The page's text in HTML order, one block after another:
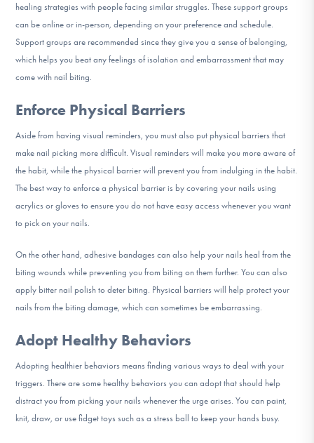
healing strategies with people facing similar struggles. These support groups
can be online or in-person, depending on your preference and schedule.
Support groups are recommended since they give you a sense of belonging,
which helps you beat any feelings of isolation and embarrassment that may
come with nail biting.
Enforce Physical Barriers
Aside from having visual reminders, you must also put physical barriers that
make nail picking more difficult. Visual reminders will make you more aware of
the habit, while the physical barrier will prevent you from indulging in the habit.
The best way to enforce a physical barrier is by covering your nails using
acrylics or gloves to ensure you do not have easy access whenever you want
to pick on your nails.
On the other hand, adhesive bandages can also help your nails heal from the
biting wounds while preventing you from biting on them further. You can also
apply bitter nail polish to deter biting. Physical barriers will help protect your
nails from the biting damage, which can sometimes be embarrassing.
Adopt Healthy Behaviors
Adopting healthier behaviors means finding various ways to deal with your
triggers. There are some healthy behaviors you can adopt that should help
distract you from picking your nails whenever the urge arises. You can paint,
knit, draw, or use fidget toys such as a stress ball to keep your hands busy.